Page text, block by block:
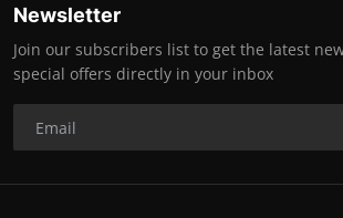
Newsletter
Join our subscribers list to get the latest
special offers directly in your inbox